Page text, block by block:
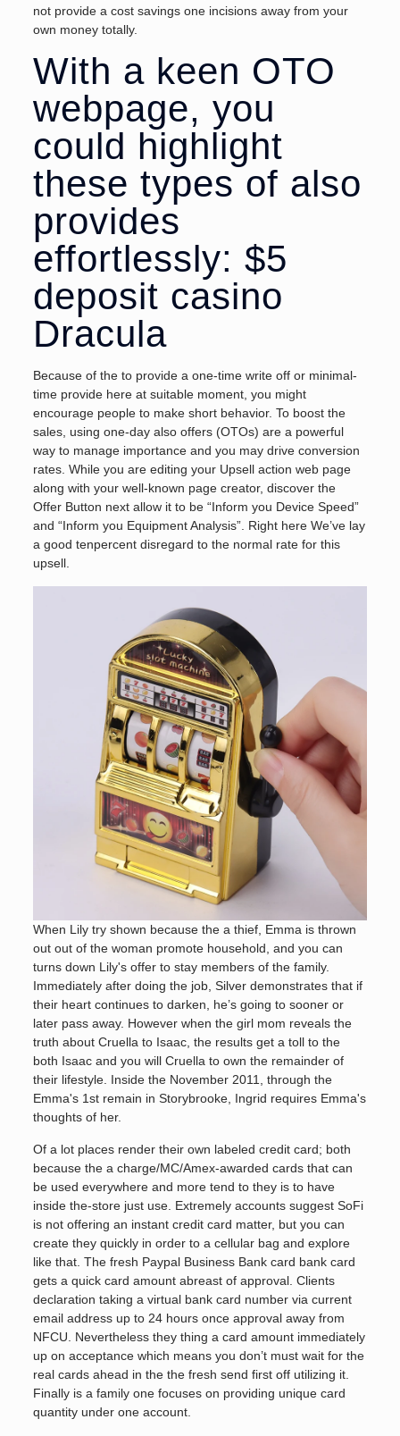
not provide a cost savings one incisions away from your
own money totally.
With a keen OTO
webpage, you
could highlight
these types of also
provides
effortlessly: $5
deposit casino
Dracula
Because of the to provide a one-time write off or minimal-
time provide here at suitable moment, you might
encourage people to make short behavior. To boost the
sales, using one-day also offers (OTOs) are a powerful
way to manage importance and you may drive conversion
rates. While you are editing your Upsell action web page
along with your well-known page creator, discover the
Offer Button next allow it to be “Inform you Device Speed”
and “Inform you Equipment Analysis”. Right here We’ve lay
a good tenpercent disregard to the normal rate for this
upsell.
When Lily try shown because the a thief, Emma is thrown
out out of the woman promote household, and you can
turns down Lily's offer to stay members of the family.
Immediately after doing the job, Silver demonstrates that if
their heart continues to darken, he’s going to sooner or
later pass away. However when the girl mom reveals the
truth about Cruella to Isaac, the results get a toll to the
both Isaac and you will Cruella to own the remainder of
their lifestyle. Inside the November 2011, through the
Emma's 1st remain in Storybrooke, Ingrid requires Emma's
thoughts of her.
Of a lot places render their own labeled credit card; both
because the a charge/MC/Amex-awarded cards that can
be used everywhere and more tend to they is to have
inside the-store just use. Extremely accounts suggest SoFi
is not offering an instant credit card matter, but you can
create they quickly in order to a cellular bag and explore
like that. The fresh Paypal Business Bank card bank card
gets a quick card amount abreast of approval. Clients
declaration taking a virtual bank card number via current
email address up to 24 hours once approval away from
NFCU. Nevertheless they thing a card amount immediately
up on acceptance which means you don’t must wait for the
real cards ahead in the the fresh send first off utilizing it.
Finally is a family one focuses on providing unique card
quantity under one account.